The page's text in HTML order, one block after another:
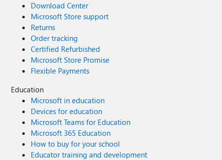
Download Center
Microsoft Store support
Returns
Order tracking
Certified Refurbished
Microsoft Store Promise
Flexible Payments
Education
Microsoft in education
Devices for education
Microsoft Teams for Education
Microsoft 365 Education
How to buy for your school
Educator training and development